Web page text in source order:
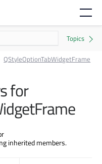
QStyleOptionTabWidgetFrame
for
inherited members.